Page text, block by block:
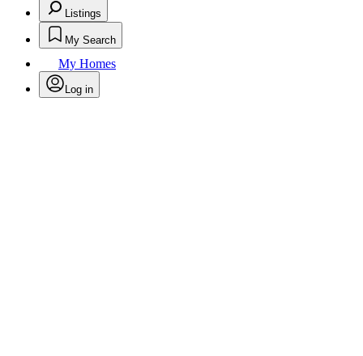
Listings
My Search
My Homes
Log in